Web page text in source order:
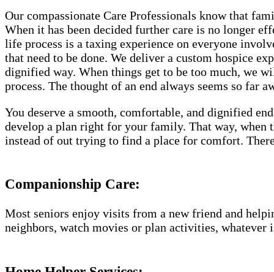
Our compassionate Care Professionals know that
When it has been decided further care is no longer
life process is a taxing experience on everyone
that need to be done. We deliver a custom hospice
dignified way. When things get to be too much, we
process. The thought of an end always seems so far
You deserve a smooth, comfortable, and dignified
develop a plan right for your family. That way, when
instead of out trying to find a place for comfort.
Companionship Care:
Most seniors enjoy visits from a new friend and
neighbors, watch movies or plan activities,